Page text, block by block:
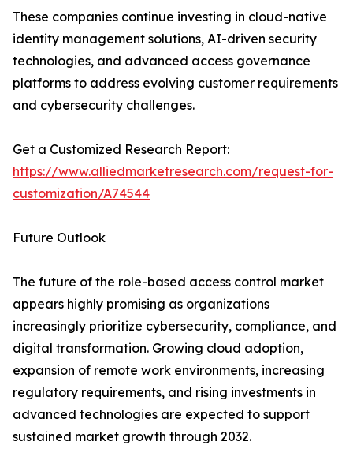
These companies continue investing in cloud-native
identity management solutions, AI-driven security
technologies, and advanced access governance
platforms to address evolving customer requirements
and cybersecurity challenges.
Get a Customized Research Report:
https://www.alliedmarketresearch.com/request-for-
customization/A74544
Future Outlook
The future of the role-based access control market
appears highly promising as organizations
increasingly prioritize cybersecurity, compliance, and
digital transformation. Growing cloud adoption,
expansion of remote work environments, increasing
regulatory requirements, and rising investments in
advanced technologies are expected to support
sustained market growth through 2032.